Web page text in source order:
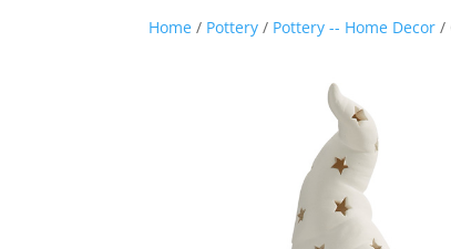
Home / Pottery / Pottery -- Home Decor /